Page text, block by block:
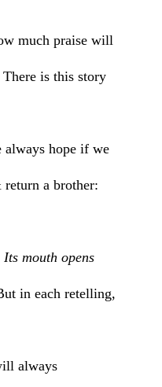
much praise will
is this story
hope if we
a brother:
mouth opens
in each retelling,
always